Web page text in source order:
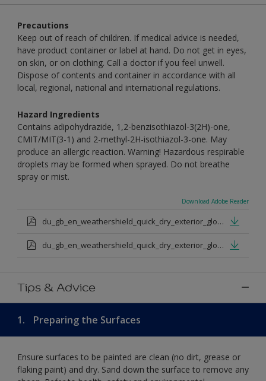
Precautions
Keep out of reach of children. If medical advice is needed,
have product container or label at hand. Do not get in eyes,
on skin, or on clothing. Call a doctor if you feel unwell.
Dispose of contents and container in accordance with all
local, regional, national and international regulations.
Hazard Ingredients
Contains adipohydrazide, 1,2-benzisothiazol-3(2H)-one,
CMIT/MIT(3-1) and 2-methyl-2H-isothiazol-3-one. May
produce an allergic reaction. Warning! Hazardous respirable
droplets may be formed when sprayed. Do not breathe
spray or mist.
Download Adobe Reader
du_gb_en_weathershield_quick_dry_exterior_gloss_medium_base.pdf
du_gb_en_weathershield_quick_dry_exterior_gloss_extra_deep_base.pdf
Tips & Advice
1. Preparing the Surfaces
Ensure surfaces to be painted are clean (no dirt, grease or
flaking paint) and dry. Sand down the surface to remove any